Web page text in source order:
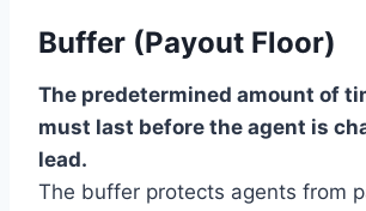
Buffer (Payout Floor)
The predetermined amount of
must last before the agent is
lead.
The buffer protects agents from